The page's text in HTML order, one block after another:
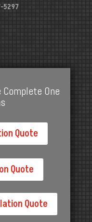
5297
One
Quote
Quote
Quote